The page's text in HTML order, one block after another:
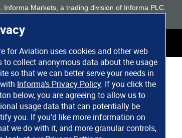
for Aviation uses cookies and other web
to collect anonymous data about the usage
so that we can better serve your needs in
Informa's Privacy Policy. If you click the
below, you are agreeing to allow us to
usage data that can potentially be
you. If you'd like more information on
we do with it, and more granular controls,
Informa Markets, a trading division of Informa PLC.